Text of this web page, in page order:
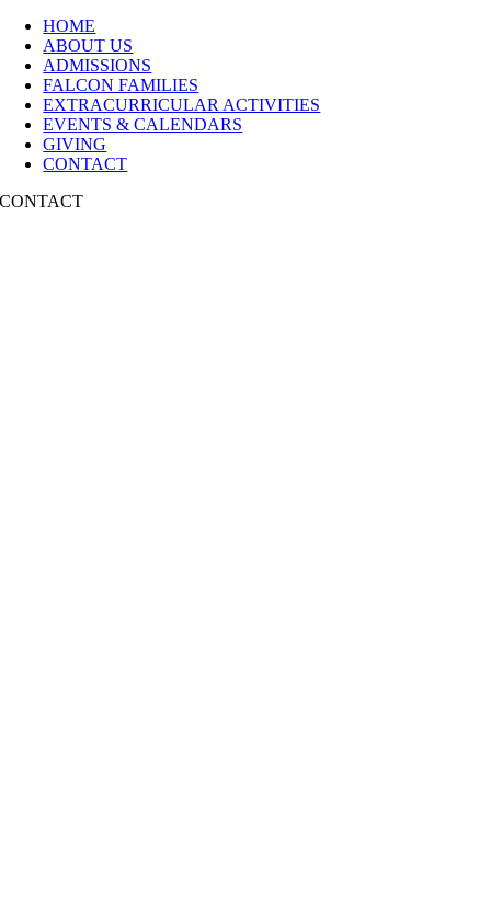
HOME
ABOUT US
ADMISSIONS
FALCON FAMILIES
EXTRACURRICULAR ACTIVITIES
EVENTS & CALENDARS
GIVING
CONTACT
CONTACT